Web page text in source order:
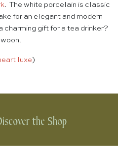
. The white porcelain is classic
for an elegant and modern
charming gift for a tea drinker?
luxe)
the Shop